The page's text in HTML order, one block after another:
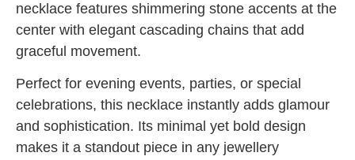
necklace features shimmering stone accents at the
center with elegant cascading chains that add
graceful movement.
Perfect for evening events, parties, or special
celebrations, this necklace instantly adds glamour
and sophistication. Its minimal yet bold design
makes it a standout piece in any jewellery